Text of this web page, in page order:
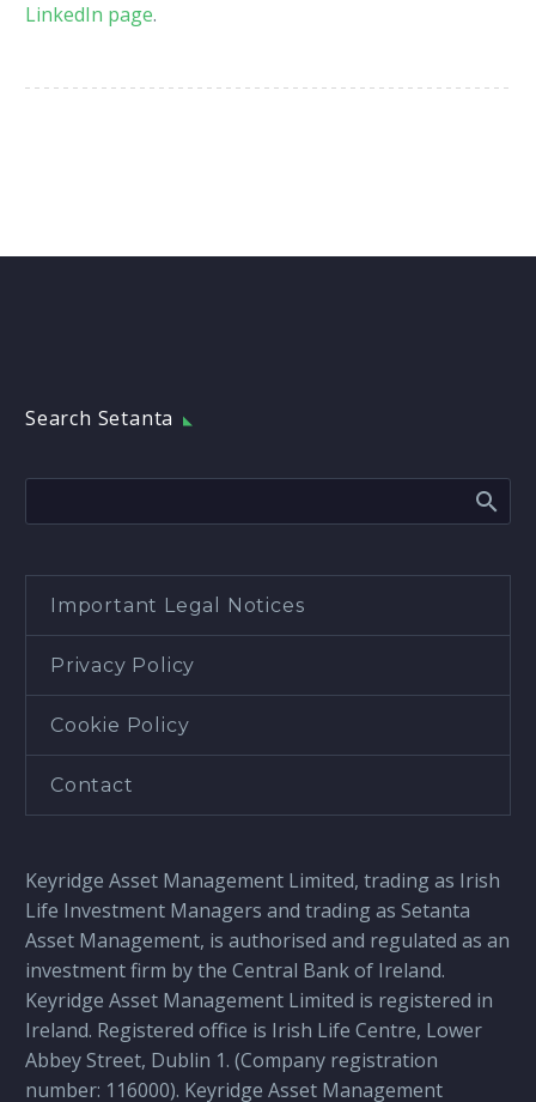
LinkedIn page.
Search Setanta
Important Legal Notices
Privacy Policy
Cookie Policy
Contact
Keyridge Asset Management Limited, trading as Irish
Life Investment Managers and trading as Setanta
Asset Management, is authorised and regulated as an
investment firm by the Central Bank of Ireland.
Keyridge Asset Management Limited is registered in
Ireland. Registered office is Irish Life Centre, Lower
Abbey Street, Dublin 1. (Company registration
number: 116000). Keyridge Asset Management